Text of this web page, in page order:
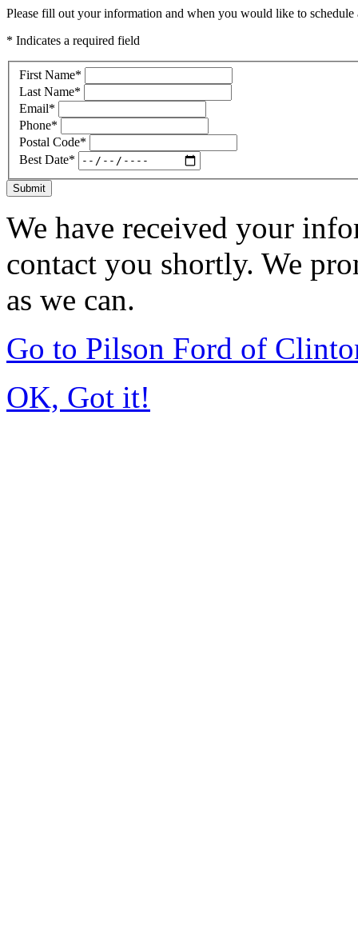
Please fill out your information and when you would like to
* Indicates a required field
First Name*
Last Name*
Email*
Phone*
Postal Code*
Best Date*
Submit
We have received your
contact you shortly. We
as we can.
Go to Pilson Ford of
OK, Got it!